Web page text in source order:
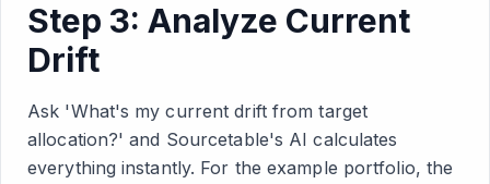
Step 3: Analyze Current
Drift
Ask 'What's my current drift from target
allocation?' and Sourcetable's AI calculates
everything instantly. For the example portfolio, the